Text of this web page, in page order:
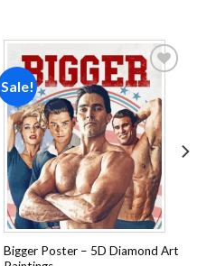
Sale!
Add to
wishlist
Bigger Poster – 5D Diamond Art